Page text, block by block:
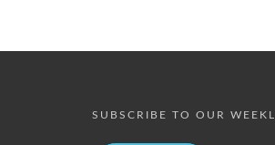
SUBSCRIBE TO OUR